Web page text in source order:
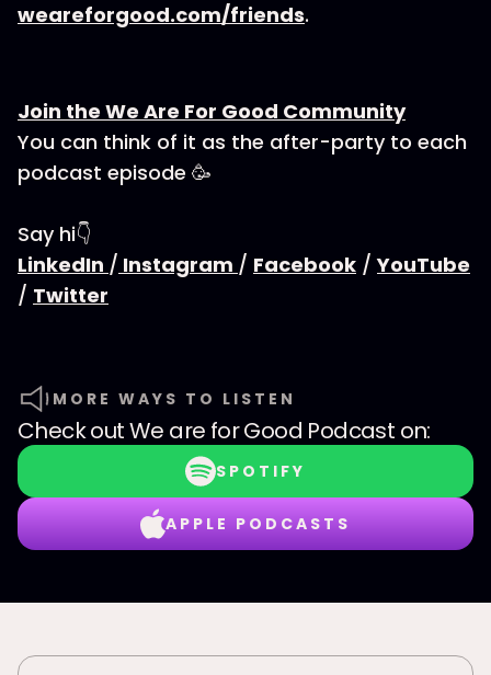
weareforgood.com/friends.
Join the We Are For Good Community
You can think of it as the after-party to each
podcast episode 🥳
Say hi👇
LinkedIn / Instagram / Facebook /YouTube
/ Twitter
MORE WAYS TO LISTEN
Check outWe are for Good Podcast on:
SPOTIFY
APPLE PODCASTS